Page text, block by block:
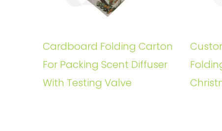
Cardboard Folding Carton
For Packing Scent Diffuser
With Testing Valve